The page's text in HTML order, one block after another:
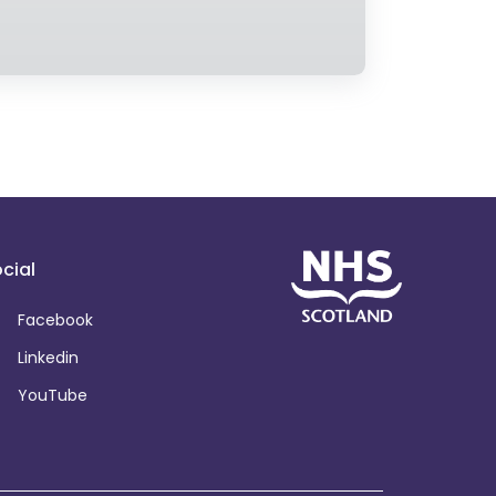
Facebook
Linkedin
YouTube